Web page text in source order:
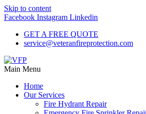
Skip to content
Facebook Instagram Linkedin
GET A FREE QUOTE
service@veteranfireprotection.com
Main Menu
Home
Our Services
Fire Hydrant Repair